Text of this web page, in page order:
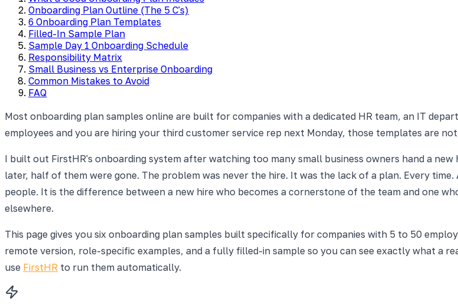
Onboarding Plan Outline (The 5 C's)
6 Onboarding Plan Templates
Filled-In Sample Plan
Sample Day 1 Onboarding Schedule
Responsibility Matrix
Small Business vs Enterprise Onboarding
Common Mistakes to Avoid
FAQ
Most onboarding plan samples online are built for companies with a dedicated HR team, an IT
employees and you are hiring your third customer service rep next Monday, those templates are
I built out FirstHR's onboarding system after watching too many small business owners hand a
later, half of them were gone. The problem was never the hire. It was the lack of a plan. Every
people. It is the difference between a new hire who becomes a cornerstone of the team and one
elsewhere.
This page gives you six onboarding plan samples built specifically for companies with 5 to 50
remote version, role-specific examples, and a fully filled-in sample so you can see exactly what a
use FirstHR to run them automatically.